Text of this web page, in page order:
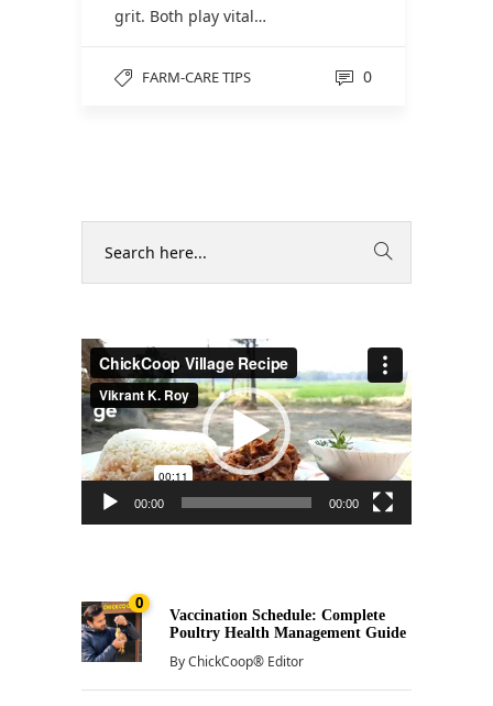
grit. Both play vital…
FARM-CARE TIPS 0
Video
Player
00:00 00:00
0
Vaccination Schedule: Complete
Poultry Health Management Guide
ByChickCoop® Editor